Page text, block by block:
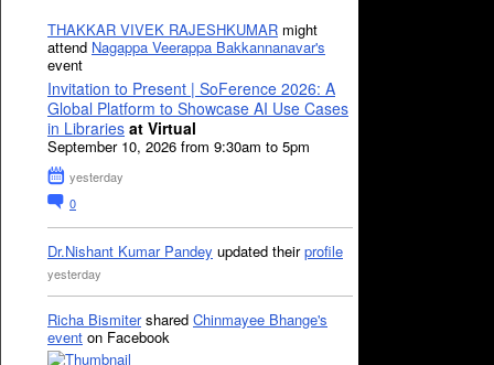
THAKKAR VIVEK RAJESHKUMAR might
attend Nagappa Veerappa Bakkannanavar's
event
Invitation to Present | SoFerence 2026: A
Global Platform to Showcase AI Use Cases
in Libraries at Virtual
September 10, 2026 from 9:30am to 5pm
yesterday
0
Dr.Nishant Kumar Pandey updated theirprofile
yesterday
Richa Bismitershared Chinmayee Bhange's
event on Facebook